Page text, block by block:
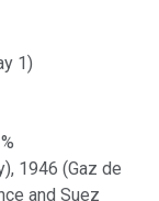
1)
1946 (Gaz de
and Suez